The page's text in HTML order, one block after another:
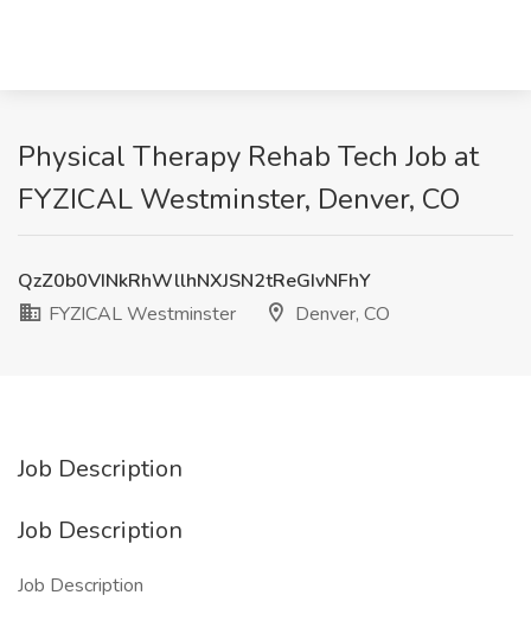
Physical Therapy Rehab Tech Job at
FYZICAL Westminster, Denver, CO
QzZ0b0VINkRhWllhNXJSN2tReGIvNFhY
FYZICAL Westminster
Denver, CO
Job Description
Job Description
Job Description